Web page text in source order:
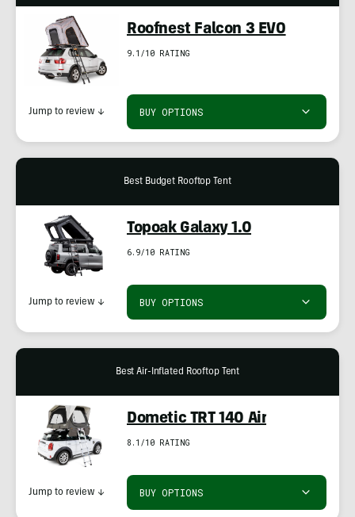
Roofnest Falcon 3 EVO
9.1/10 RATING
BUY OPTIONS
Jump to review ↓
Best Budget Rooftop Tent
Topoak Galaxy 1.0
6.9/10 RATING
BUY OPTIONS
Jump to review ↓
Best Air-Inflated Rooftop Tent
Dometic TRT 140 Air
8.1/10 RATING
BUY OPTIONS
Jump to review ↓